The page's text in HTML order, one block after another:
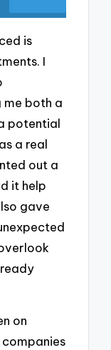
is
I
both a
potential
a real
out a
it help
gave
on